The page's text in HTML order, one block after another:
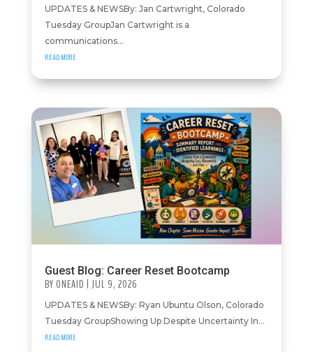
UPDATES & NEWSBy: Jan Cartwright, Colorado
Tuesday GroupJan Cartwright is a
communications...
READ MORE
Guest Blog: Career Reset Bootcamp
BYONEAID | JUL 9, 2026
UPDATES & NEWSBy: Ryan Ubuntu Olson, Colorado
Tuesday GroupShowing Up Despite Uncertainty In...
READ MORE